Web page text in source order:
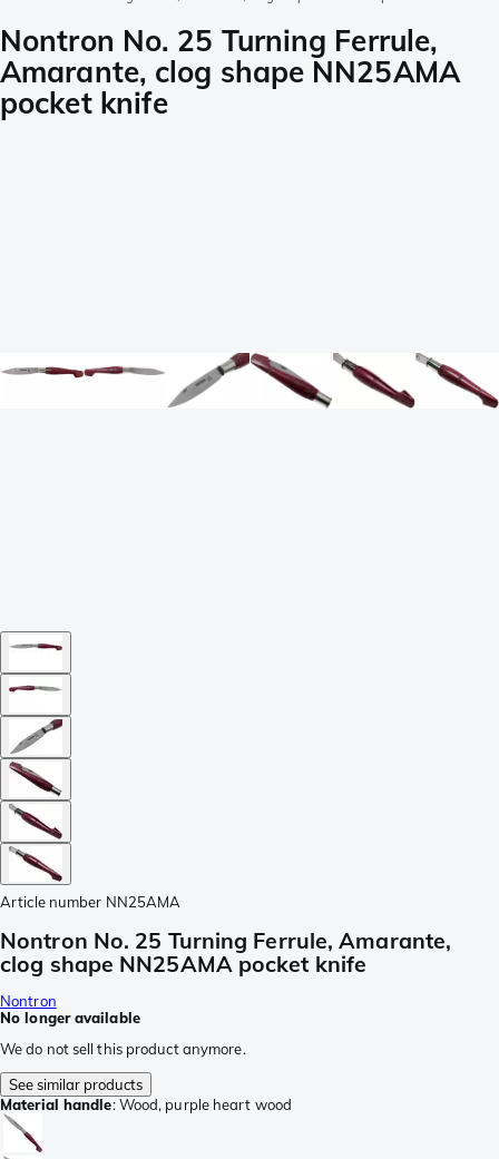
Nontron No. 25 Turning Ferrule,
Amarante, clog shape NN25AMA
pocket knife
Article number NN25AMA
Nontron No. 25 Turning Ferrule, Amarante,
clog shape NN25AMA pocket knife
Nontron
No longer available
We do not sell this product anymore.
See similar products
Material handle:Wood, purple heart wood